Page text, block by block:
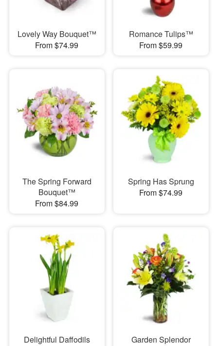
Lovely Way Bouquet™
From $74.99
Romance Tulips™
From $59.99
The Spring Forward
Bouquet™
From $84.99
Spring Has Sprung
From $74.99
Delightful Daffodils
Garden Splendor